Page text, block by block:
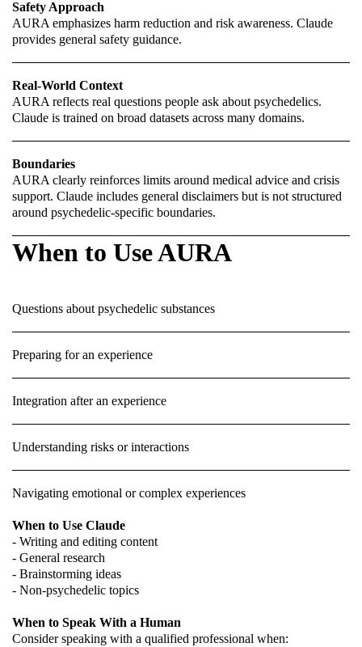
Safety Approach
AURA emphasizes harm reduction and risk awareness. Claude
provides general safety guidance.
Real-World Context
AURA reflects real questions people ask about psychedelics.
Claude is trained on broad datasets across many domains.
Boundaries
AURA clearly reinforces limits around medical advice and crisis
support. Claude includes general disclaimers but is not structured
around psychedelic-specific boundaries.
When to Use AURA
Questions about psychedelic substances
Preparing for an experience
Integration after an experience
Understanding risks or interactions
Navigating emotional or complex experiences
When to Use Claude
- Writing and editing content
- General research
- Brainstorming ideas
- Non-psychedelic topics
When to Speak With a Human
Consider speaking with a qualified professional when: